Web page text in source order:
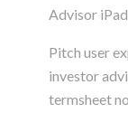
Advisor
Pitch user
investor
termsheet